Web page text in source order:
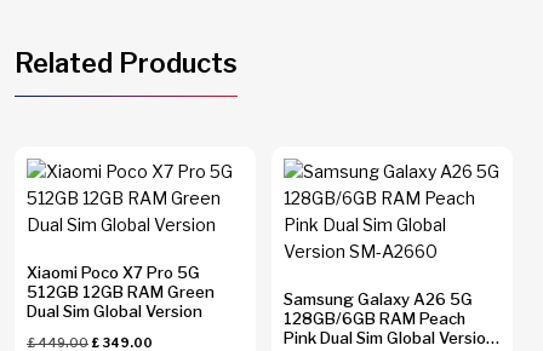
Related Products
Xiaomi Poco X7 Pro 5G
512GB 12GB RAM Green
Dual Sim Global Version
£449.00£ 349.00
Samsung Galaxy A26 5G
128GB/6GB RAM Peach
Pink Dual Sim Global Version